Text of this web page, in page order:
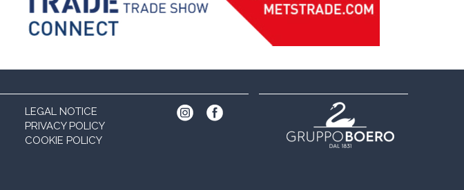
LEGAL NOTICE
PRIVACY POLICY
COOKIE POLICY